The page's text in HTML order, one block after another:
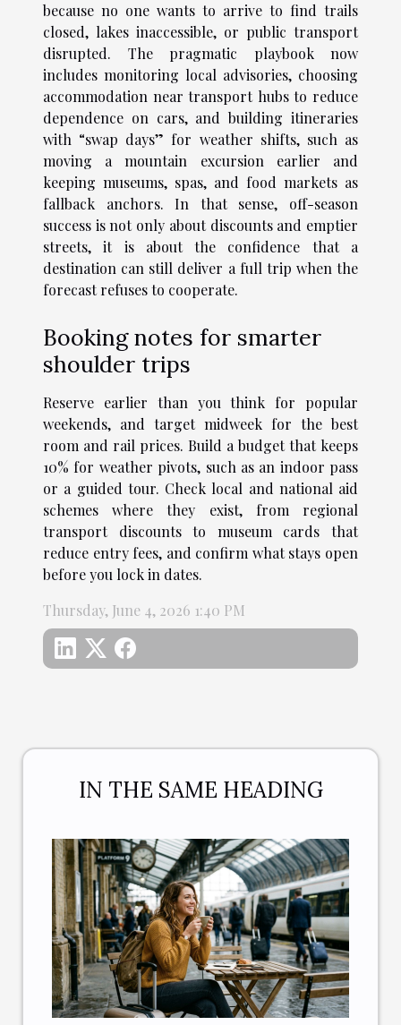
because no one wants to arrive to find trails
closed, lakes inaccessible, or public transport
disrupted. The pragmatic playbook now
includes monitoring local advisories, choosing
accommodation near transport hubs to reduce
dependence on cars, and building itineraries
with “swap days” for weather shifts, such as
moving a mountain excursion earlier and
keeping museums, spas, and food markets as
fallback anchors. In that sense, off-season
success is not only about discounts and emptier
streets, it is about the confidence that a
destination can still deliver a full trip when the
forecast refuses to cooperate.
Booking notes for smarter
shoulder trips
Reserve earlier than you think for popular
weekends, and target midweek for the best
room and rail prices. Build a budget that keeps
10% for weather pivots, such as an indoor pass
or a guided tour. Check local and national aid
schemes where they exist, from regional
transport discounts to museum cards that
reduce entry fees, and confirm what stays open
before you lock in dates.
Thursday, June 4, 2026 1:40 PM
IN THE SAME HEADING